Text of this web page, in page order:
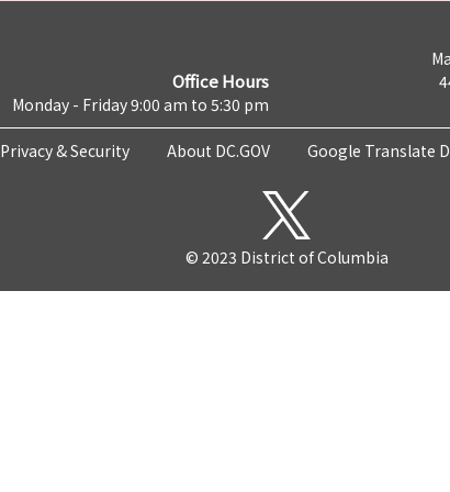
Office Hours
Monday - Friday 9:00 am to 5:30 pm
Privacy & Security About DC.GOV Google Translate
© 2023 District of Columbia